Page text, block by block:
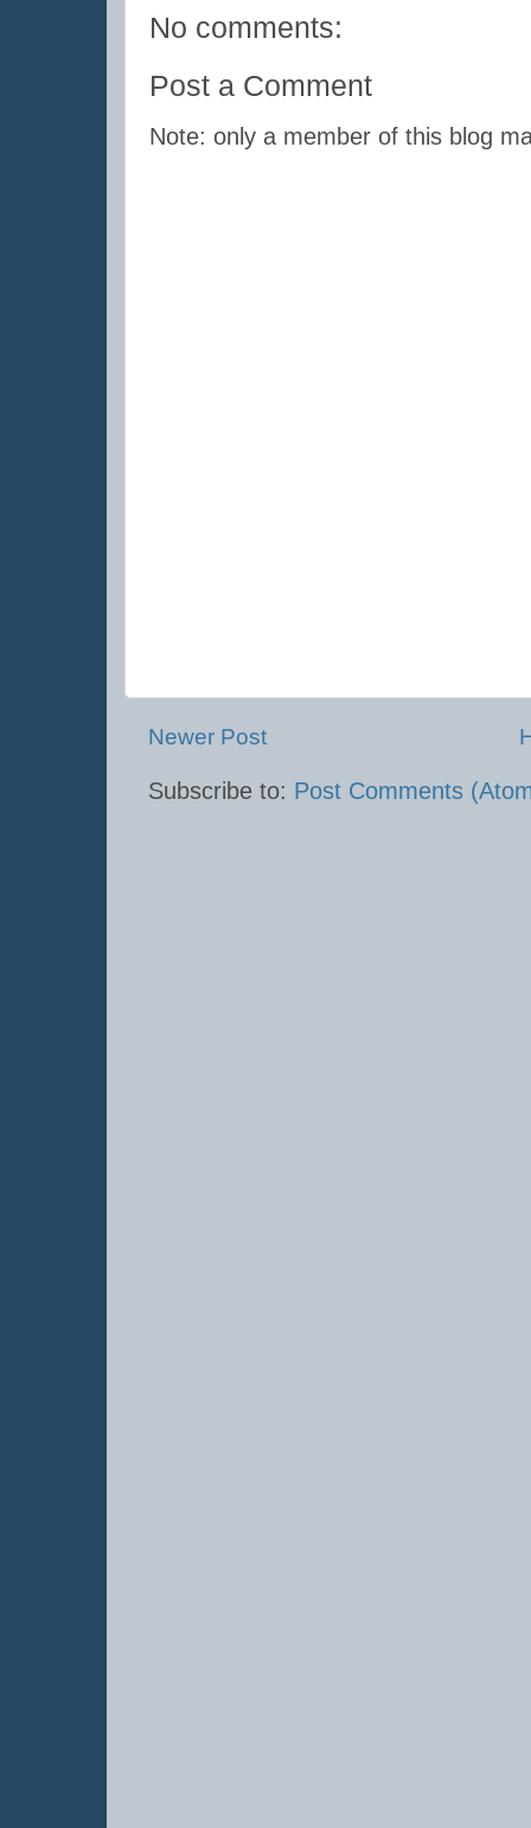
No comments:
Post a Comment
Note: only a member of this blog
Newer Post
Subscribe to: Post Comments